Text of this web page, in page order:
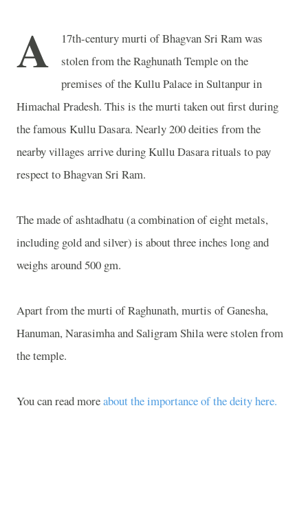
A
17th-century murti of Bhagvan Sri Ram was
stolen from theRaghunathTempleon the
premises of theKulluPalacein Sultanpur in
Himachal Pradesh. This is the murti taken out first during
the famous Kullu Dasara. Nearly 200 deities from the
nearby villages arrive during Kullu Dasara rituals to pay
respect to Bhagvan Sri Ram.
The made of ashtadhatu (a combination of eight metals,
including gold and silver) is about three inches long and
weighs around 500 gm.
Apart from the murti of Raghunath, murtis of Ganesha,
Hanuman, Narasimha and Saligram Shila were stolen from
the temple.
You can read moreabout the importance of the deity here.